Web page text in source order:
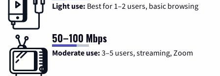
Light use: Best for 1–2 users, basic browsing
50–100 Mbps
Moderate use: 3–5 users, streaming, Zoom